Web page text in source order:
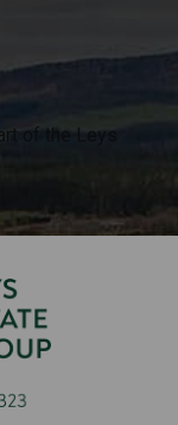
of the Leys